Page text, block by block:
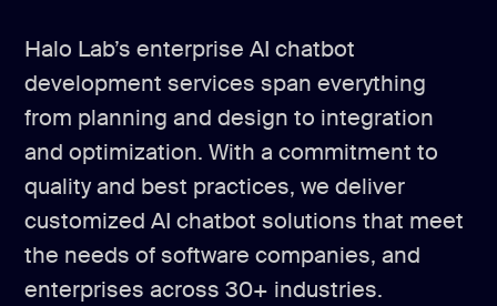
Halo Lab’s enterprise AI chatbot
development services span everything
from planning and design to integration
and optimization. With a commitment to
quality and best practices, we deliver
customized AI chatbot solutions that meet
the needs of software companies, and
enterprises across 30+ industries.